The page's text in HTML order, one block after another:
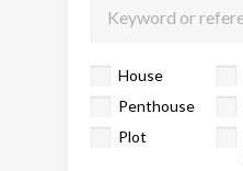
House
Penthouse
Plot